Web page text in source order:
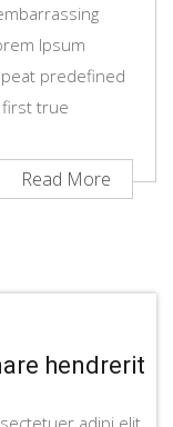
Ipsum
predefined
first true
Read More
hendrerit
adipi elit.